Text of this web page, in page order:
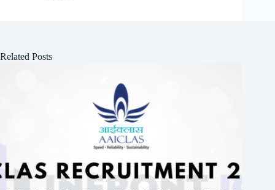
Related Posts